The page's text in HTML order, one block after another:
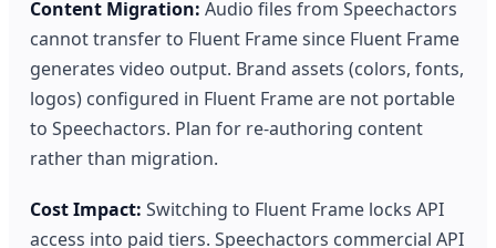
Content Migration: Audio files from Speechactors
cannot transfer to Fluent Frame since Fluent Frame
generates video output. Brand assets (colors, fonts,
logos) configured in Fluent Frame are not portable
to Speechactors. Plan for re-authoring content
rather than migration.
Cost Impact: Switching to Fluent Frame locks API
access into paid tiers. Speechactors commercial API